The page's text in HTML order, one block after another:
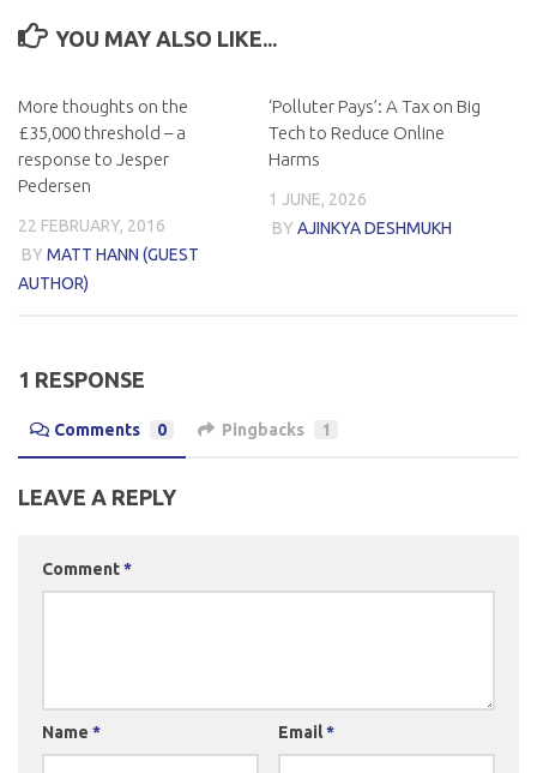
YOU MAY ALSO LIKE...
More thoughts on the
£35,000 threshold – a
response to Jesper
Pedersen
22 FEBRUARY, 2016
BY MATT HANN (GUEST
AUTHOR)
‘Polluter Pays’: A Tax on Big
Tech to Reduce Online
Harms
1 JUNE, 2026
BY AJINKYA DESHMUKH
1 RESPONSE
Comments 0 Pingbacks 1
LEAVE A REPLY
Comment*
Name * Email*